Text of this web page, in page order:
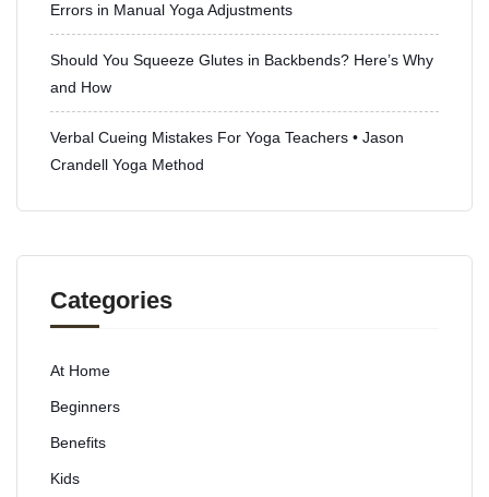
Errors in Manual Yoga Adjustments
Should You Squeeze Glutes in Backbends? Here’s Why
and How
Verbal Cueing Mistakes For Yoga Teachers • Jason
Crandell Yoga Method
Categories
At Home
Beginners
Benefits
Kids